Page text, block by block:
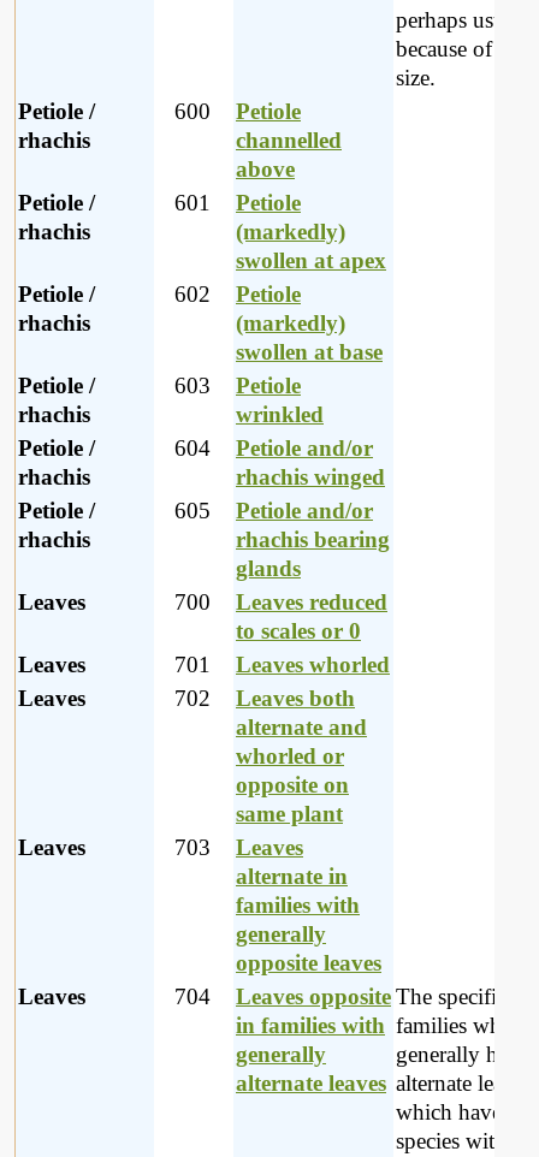
perhaps usually
because of their
size.
Petiole /
rhachis
600
Petiole
channelled
above
Petiole /
rhachis
601
Petiole
(markedly)
swollen at apex
Petiole /
rhachis
602
Petiole
(markedly)
swollen at base
Petiole /
rhachis
603
Petiole
wrinkled
Petiole /
rhachis
604
Petiole and/or
rhachis winged
Petiole /
rhachis
605
Petiole and/or
rhachis bearing
glands
Leaves
700
Leaves reduced
to scales or 0
Leaves
701
Leaves whorled
Leaves
702
Leaves both
alternate and
whorled or
opposite on
same plant
Leaves
703
Leaves
alternate in
families with
generally
opposite leaves
Leaves
704
Leaves opposite
in families with
generally
alternate leaves
The specific
families which
generally have
alternate
which have a
species with